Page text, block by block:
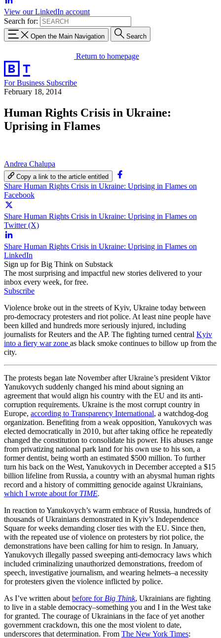
View our LinkedIn account
Search for:
Open the Main Navigation Search
Return to homepage
For Business Subscribe
February 18, 2014
Human Rights Crisis in Ukraine:
Uprising in Flames
Andrea Chalupa
Copy a link to the article entitled
Share Human Rights Crisis in Ukraine: Uprising in Flames on
Facebook
Share Human Rights Crisis in Ukraine: Uprising in Flames on
Twitter (X)
Share Human Rights Crisis in Ukraine: Uprising in Flames on
LinkedIn
Sign up for Big Think on Substack
The most surprising and impactful new stories delivered to your
inbox every week, for free.
Subscribe
Violence broke out in the streets of Kyiv, Ukraine today between
pro-democracy protesters and riot police. At least nine people have
been killed and hundreds more seriously injured, including
journalists for Reuters and the AP. The fighting turned central Kyiv
into a fiery war zone as black smoke continues to billow up from the
city.
The protests began late November after Ukraine’s president Viktor
Yanukovych suddenly changed his mind about signing an
agreement that would align his country with the EU and its anti-
corruption requirements. Ukraine is the most corrupt country in
Europe, according to Transparency International, a watchdog-dog
organization. Benefiting from a weak opposition, Yanukovych was
elected democratically in 2010, but after taking office he repeatedly
changed the constitution to consolidate his power. His abuses range
from privatizing national park land for his own use to his son, a
former dentist, being worth an estimated $500 million. To further
turn his back on the West, Yanukovych in December accepted a $15
billion lifeline from Russia, a country with an abysmal human rights
record and a history of committing genocide against Ukrainians,
which I wrote about for TIME.
In reaction to Yanukovych’s warm embrace of Russia, hundreds of
thousands of Ukrainians demonstrated in Kyiv’s Independence
Square for weeks demanding closer ties with the EU. Since then,
with the repeated use of violence on protesters by riot police, the
demonstrations have been calling for him to resign. In January,
Yanukovych illegally passed sweeping anti-democracy laws which
included criminalizing unauthorized demonstrations, freedom of
speech, investigative journalism, and wearing helmets–a necessity
for protesters given the violence inflicted by police.
As I’ve written about before for Big Think, Ukrainians are fighting
to live in a stable democracy–something you and I in the West take
for granted. The courage of Ukrainians in the face of yet another
government crackdown, this one the most violent to date,
underscores that determination. From The New York Times: